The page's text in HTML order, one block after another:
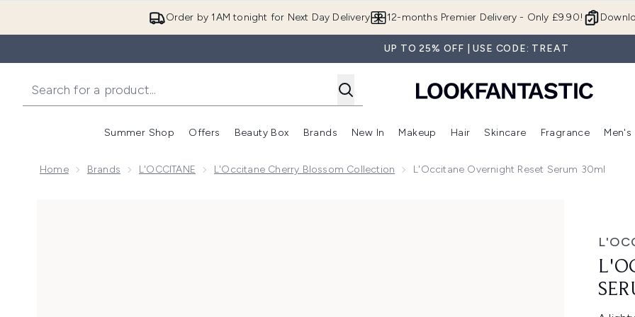
Order by 1AM tonight for Next Day Delivery 12-months Premier Delivery - Only £9.90!
UP TO 25% OFF | USE CODE: TREAT
Summer Shop
Enter submenu (Summer Shop)
Offers
Enter submenu (Offers)
Beauty Box
Enter submenu (Beauty Box)
Brands
Enter submenu (Brands)
New In
Enter submenu (New In)
Makeup
Enter submenu (Makeup)
Hair
Enter submenu (Hair)
Skincare
Enter
Fragrance Men's
Home Brands L'OCCITANE L'Occitane Cherry Blossom Collection L'Occitane Overnight Reset Serum 30ml